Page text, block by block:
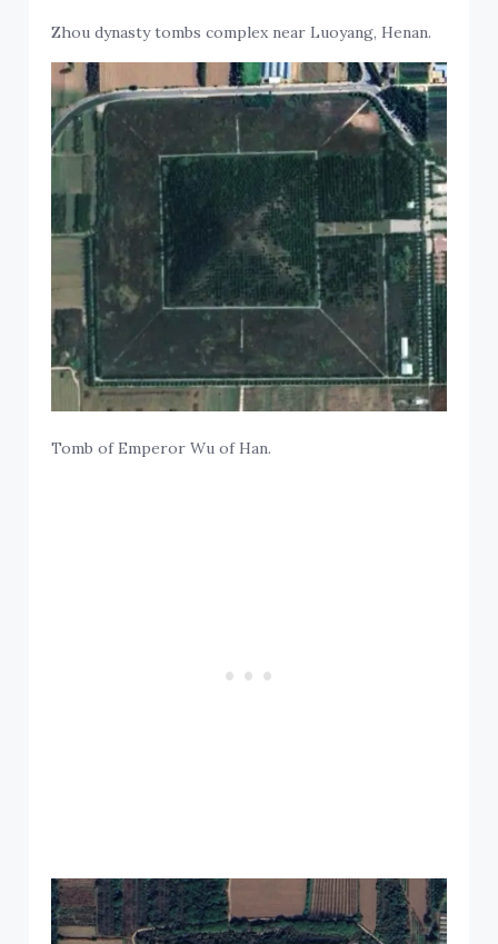
Zhou dynasty tombs complex near Luoyang, Henan.
Tomb of Emperor Wu of Han.